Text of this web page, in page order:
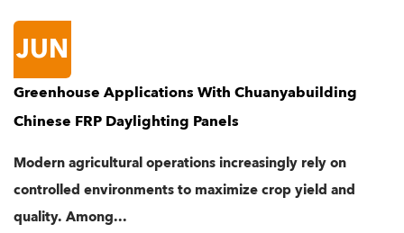
JUN
Greenhouse Applications With Chuanyabuilding
Chinese FRP Daylighting Panels
Modern agricultural operations increasingly rely on
controlled environments to maximize crop yield and
quality. Among...